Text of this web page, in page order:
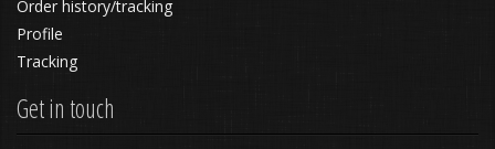
Order history/tracking
Profile
Tracking
Get in touch